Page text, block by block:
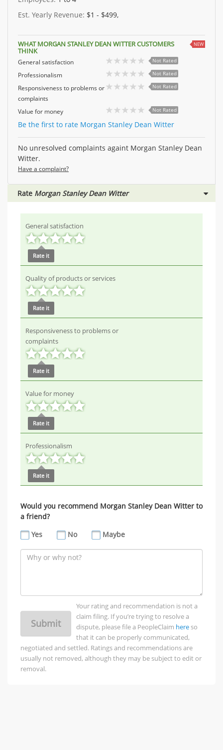
Est. Yearly Revenue: $1 - $499,
WHAT MORGAN STANLEY DEAN WITTER CUSTOMERS
THINK
NEW
General satisfaction Not Rated
Professionalism Not Rated
Responsiveness to problems or
complaints
Not Rated
Value for money Not Rated
Be the first to rate Morgan Stanley Dean Witter
No unresolved complaints againt Morgan Stanley Dean
Witter.
Have a complaint?
Rate Morgan Stanley Dean Witter
General satisfaction
Rate it
Quality of products or services
Rate it
Responsiveness to problems or
complaints
Rate it
Value for money
Rate it
Professionalism
Rate it
Would you recommend Morgan Stanley Dean Witter to
a friend?
Yes
No Maybe
Submit
Your rating and recommendation is not a
claim filing. If you’re trying to resolve a
dispute, please file a PeopleClaim hereso
that it can be properly communicated,
negotiated and settled. Ratings and recommendations are
usually not removed, although they may be subject to edit or
removal.